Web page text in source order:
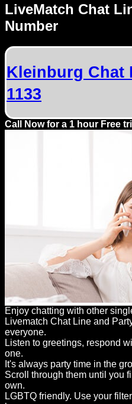
Men
meet
Men
LiveMatch Chat
Number
Kleinburg Chat
1133
Call Now for a 1 hour Free
Enjoy chatting with other
Livematch Chat Line and
everyone.
Listen to greetings, respond
one.
It's always party time in the
Scroll through them until you
own.
LGBTQ friendly. Use your